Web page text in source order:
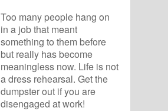
Too many people hang on
in a job that meant
something to them before
but really has become
meaningless now. Life is not
a dress rehearsal. Get the
dumpster out if you are
disengaged at work!